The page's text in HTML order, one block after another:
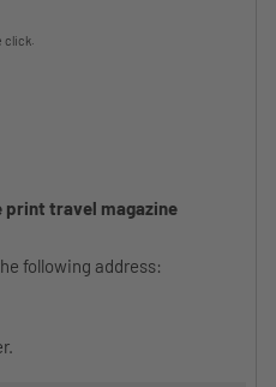
click.
print travel magazine
following address: